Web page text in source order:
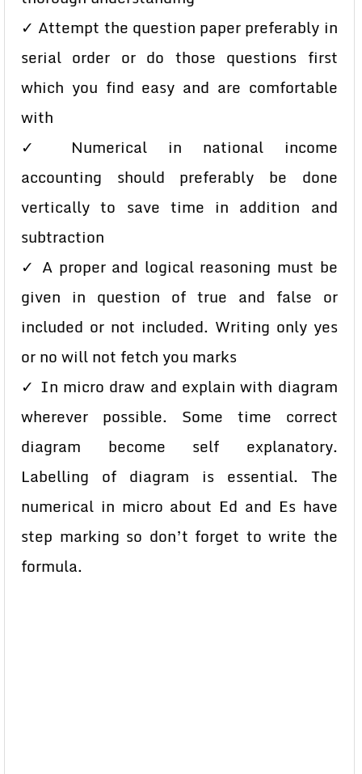
✓ Attempt the question paper preferably in
serial order or do those questions first
which you find easy and are comfortable
with
✓ Numerical in national income
accounting should preferably be done
vertically to save time in addition and
subtraction
✓ A proper and logical reasoning must be
given in question of true and false or
included or not included. Writing only yes
or no will not fetch you marks
✓ In micro draw and explain with diagram
wherever possible. Some time correct
diagram become self explanatory.
Labelling of diagram is essential. The
numerical in micro about Ed and Es have
step marking so don’t forget to write the
formula.